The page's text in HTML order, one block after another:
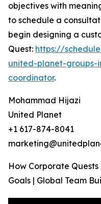
objectives with
to schedule a
begin designing a
Quest: https://
united-planet-
coordinator.
Mohammad Hijazi
United Planet
+1 617-874-8041
How Corporate
Goals | Global Team